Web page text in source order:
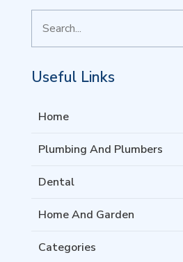
for
Useful Links
Home
Plumbing And Plumbers
Dental
Home And Garden
Categories